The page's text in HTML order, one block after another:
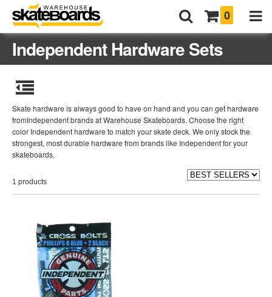
0
Independent Hardware Sets
Skate hardware is always good to have on hand and you can get hardware
fromIndependent brands at Warehouse Skateboards. Choose the right
color Independent hardware to match your skate deck. We only stock the
strongest, most durable hardware from brands like Independent for your
skateboards.
1 products